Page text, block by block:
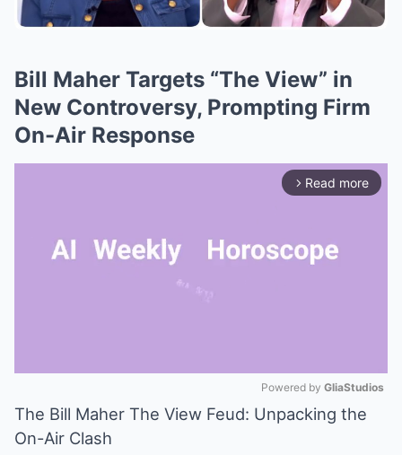
Bill Maher Targets “The View” in
New Controversy, Prompting Firm
On-Air Response
arrow_forward_ios Read more
Mute
Powered by GliaStudios
The Bill Maher The View Feud: Unpacking the
On-Air Clash